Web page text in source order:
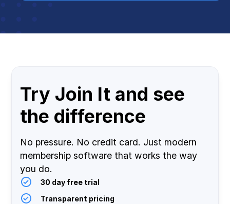
Try Join It and see
the difference
No pressure. No credit card. Just modern
membership software that works the way
you do.
30 day free trial
Transparent pricing